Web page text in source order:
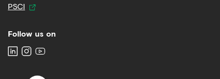
PSCI
Follow us on